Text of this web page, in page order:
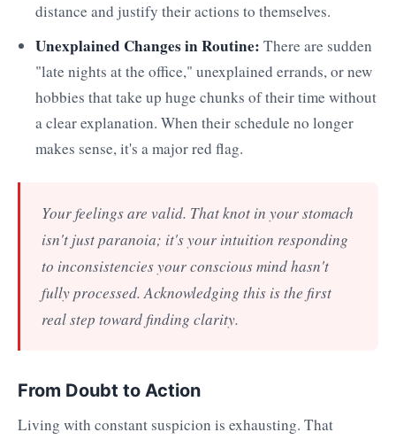
distance and justify their actions to themselves.
Unexplained Changes in Routine: There are sudden
"late nights at the office," unexplained errands, or new
hobbies that take up huge chunks of their time without
a clear explanation. When their schedule no longer
makes sense, it's a major red flag.
Your feelings are valid. That knot in your stomach
isn't just paranoia; it's your intuition responding
to inconsistencies your conscious mind hasn't
fully processed. Acknowledging this is the first
real step toward finding clarity.
From Doubt to Action
Living with constant suspicion is exhausting. That